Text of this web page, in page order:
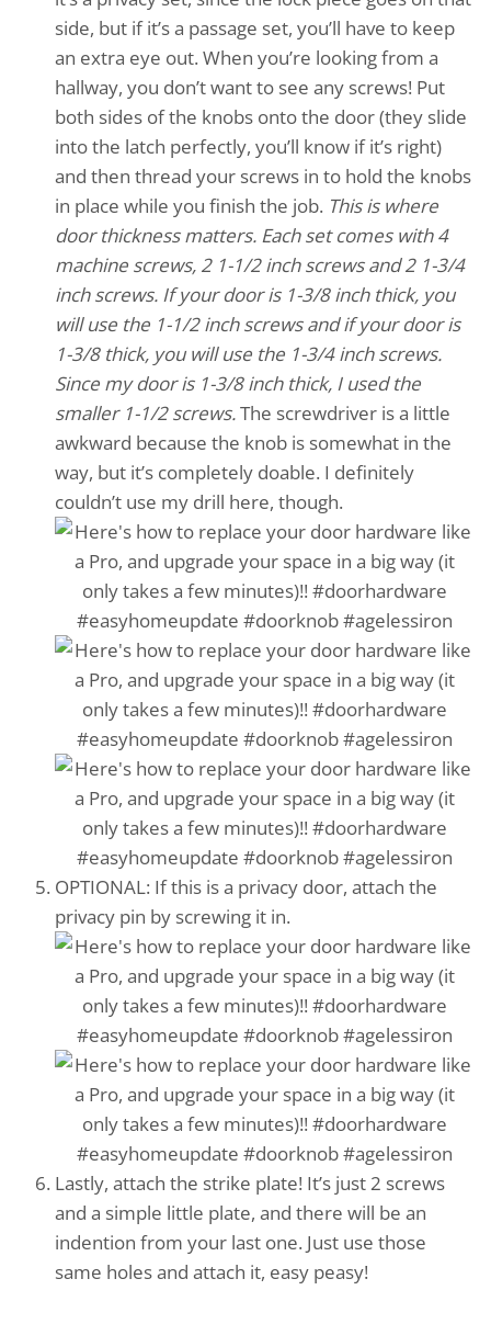
side, but if it’s a passage set, you’ll have to keep
an extra eye out. When you’re looking from a
hallway, you don’t want to see any screws! Put
both sides of the knobs onto the door (they slide
into the latch perfectly, you’ll know if it’s right)
and then thread your screws in to hold the knobs
in place while you finish the job. This is where
door thickness matters. Each set comes with 4
machine screws, 2 1-1/2 inch screws and 2 1-3/4
inch screws. If your door is 1-3/8 inch thick, you
will use the 1-1/2 inch screws and if your door is
1-3/8 thick, you will use the 1-3/4 inch screws.
Since my door is 1-3/8 inch thick, I used the
smaller 1-1/2 screws.The screwdriver is a little
awkward because the knob is somewhat in the
way, but it’s completely doable. I definitely
couldn’t use my drill here, though.
OPTIONAL: If this is a privacy door, attach the
privacy pin by screwing it in.
Lastly, attach the strike plate! It’s just 2 screws
and a simple little plate, and there will be an
indention from your last one. Just use those
same holes and attach it, easy peasy!